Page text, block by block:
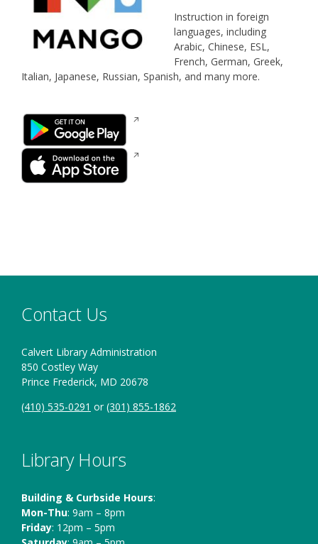
Instruction in foreign
languages, including
Arabic, Chinese, ESL,
French, German, Greek,
Italian, Japanese, Russian, Spanish, and many more.
Opens
a
window
Opens
Contact Us
Calvert Library Administration
850 Costley Way
Prince Frederick, MD 20678
(410) 535-0291 or(301) 855-1862
Library Hours
Building & Curbside Hours:
Mon-Thu: 9am – 8pm
Friday: 12pm – 5pm